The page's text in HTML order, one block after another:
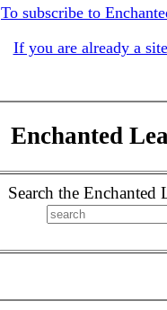
To subscribe to
If you are already a
Enchanted
Search the Enchanted